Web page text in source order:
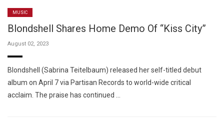
MUSIC
Blondshell Shares Home Demo Of “Kiss City”
August 02, 2023
Blondshell (Sabrina Teitelbaum) released her self-titled debut
album on April 7 via Partisan Records to world-wide critical
acclaim. The praise has continued …